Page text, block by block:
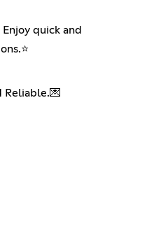
quick and
Reliable.💌